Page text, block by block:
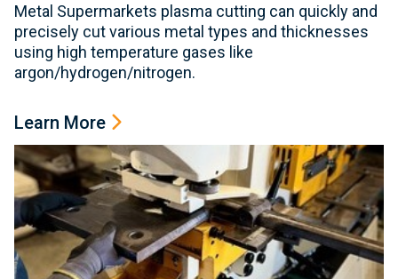
Metal Supermarkets plasma cutting can quickly and
precisely cut various metal types and thicknesses
using high temperature gases like
argon/hydrogen/nitrogen.
Learn More